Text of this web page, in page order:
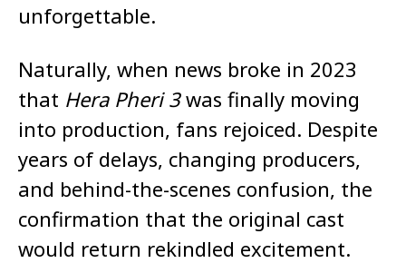
unforgettable.
Naturally, when news broke in 2023
that Hera Pheri 3was finally moving
into production, fans rejoiced. Despite
years of delays, changing producers,
and behind-the-scenes confusion, the
confirmation that the original cast
would return rekindled excitement.